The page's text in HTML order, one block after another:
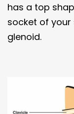
has a top
socket of
glenoid.